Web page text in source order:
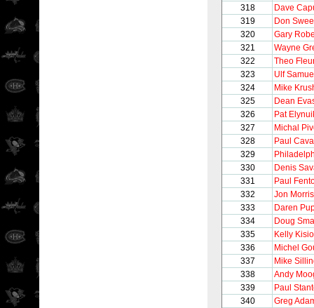
318
Dave
319
Don
320
Gary
321
Wayne
322
Theo
323
Ulf
324
Mike
325
Dean
326
Pat
327
Michal
328
Paul
329
330
Denis
331
Paul
332
Jon Morris
333
Daren
334
Doug
335
Kelly Kisio
336
Michel
337
Mike
338
Andy
339
Paul
340
Greg